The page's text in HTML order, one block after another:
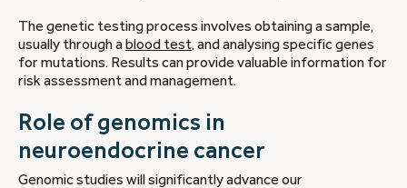
The genetic testing process involves obtaining a sample,
usually through ablood test, and analysing specific genes
for mutations. Results can provide valuable information for
risk assessment and management.
Role of genomics in
neuroendocrine cancer
Genomic studies will significantly advance our